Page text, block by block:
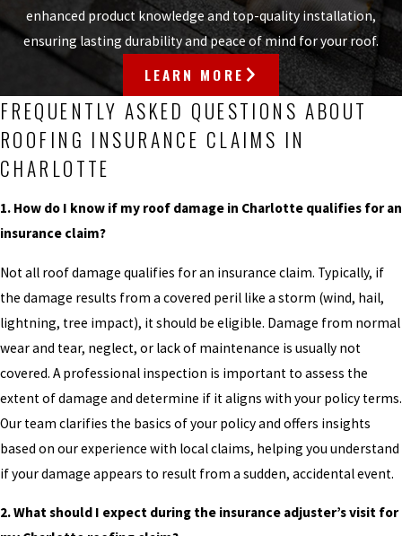
enhanced product knowledge and top-quality installation,
ensuring lasting durability and peace of mind for your roof.
LEARN MORE
FREQUENTLY ASKED QUESTIONS ABOUT
ROOFING INSURANCE CLAIMS IN
CHARLOTTE
1. How do I know if my roof damage in Charlotte qualifies for an
insurance claim?
Not all roof damage qualifies for an insurance claim. Typically, if
the damage results from a covered peril like a storm (wind, hail,
lightning, tree impact), it should be eligible. Damage from normal
wear and tear, neglect, or lack of maintenance is usually not
covered. A professional inspection is important to assess the
extent of damage and determine if it aligns with your policy terms.
Our team clarifies the basics of your policy and offers insights
based on our experience with local claims, helping you understand
if your damage appears to result from a sudden, accidental event.
2. What should I expect during the insurance adjuster’s visit for